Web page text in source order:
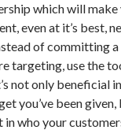
which will
even at it’s best,
of committing a
targeting, use the
not only beneficial
you’ve been given,
in who your